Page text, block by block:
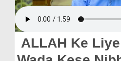
Blog
Magazine
ALLAH Ke